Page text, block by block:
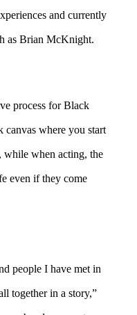
and currently
as Brian McKnight.
for Black
where you start
while when acting, the
even if they come
I have met in
together in a story,”